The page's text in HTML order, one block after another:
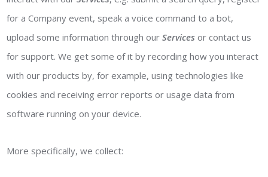
for a Company event, speak a voice command to a bot,
upload some information through ourServices or contact us
for support. We get some of it by recording how you interact
with our products by, for example, using technologies like
cookies and receiving error reports or usage data from
software running on your device.
More specifically, we collect: